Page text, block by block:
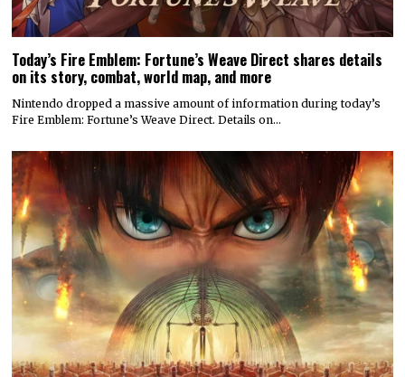
Today’s Fire Emblem: Fortune’s Weave Direct shares details
on its story, combat, world map, and more
Nintendo dropped a massive amount of information during today’s
Fire Emblem: Fortune’s Weave Direct. Details on…